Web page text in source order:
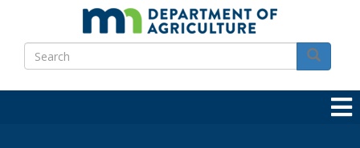
main
content
Search
Search